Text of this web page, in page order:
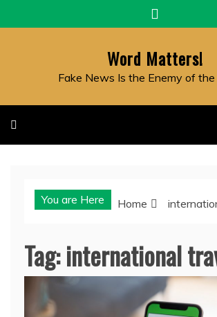
to
Word Matters!
Fake News Is the Enemy of the
You are Here Home
Tag:international